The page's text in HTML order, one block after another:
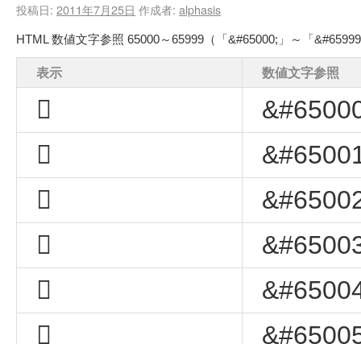
投稿日: 2011年7月25日 作成者: alphasis
HTML 数値文字参照 65000～65999（「&#65000;」～「
表示 数値文字参照
﷨
﷩
﷪
﷫
﷬
﷭